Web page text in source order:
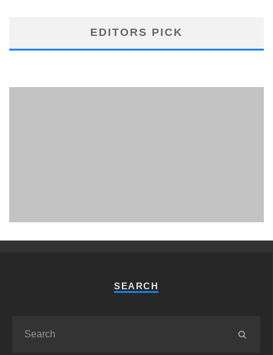
EDITORS PICK
SEARCH